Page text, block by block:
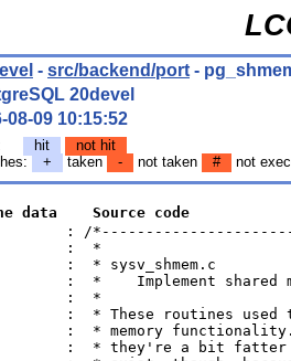
- src/backend/port -
20devel
08-09 10:15:52
hit
not hit
+ taken - not taken # not
data    Source code
: /
:  *
:  * sysv_shmem.c
:  *    Implement shared
:  *
:  * These routines used
:  * memory
:  * they're a bit